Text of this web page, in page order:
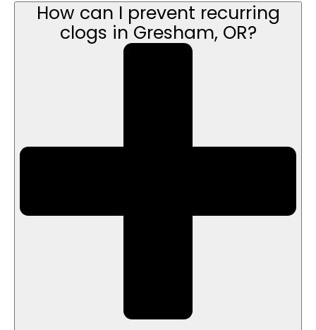
How can I prevent recurring
clogs in Gresham, OR?